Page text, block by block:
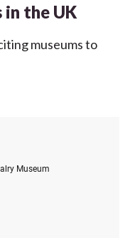
in the UK
museums to